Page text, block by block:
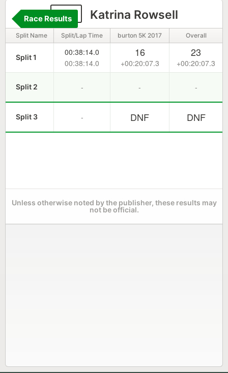
40 Katrina Rowsell
Race Results
Split Name Split/Lap Time burton 5K 2017 Overall
Split 1
00:38:14.0
00:38:14.0
16
+00:20:07.3
23
+00:20:07.3
Split 2 - - -
Split 3 - DNF DNF
Unless otherwise noted by the publisher, these results may
not be official.